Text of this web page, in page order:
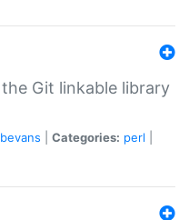
Git linkable library
Categories: perl